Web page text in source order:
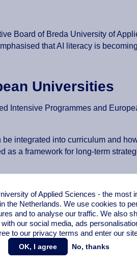
Board of Breda University of
that AI literacy is
Universities
Intensive Programmes and
integrated into curriculum and
a framework for long-term
case
case from Erasmus MC’,
with other European and
international mobility and
of Applied Sciences - the most
the Netherlands. We use cookies to
and to analyse our traffic. We also
our social media, ads
to our privacy terms and enter our
OK, I agree No, thanks